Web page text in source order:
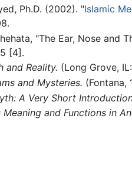
Ph.D. (2002). "Islamic
"The Ear, Nose and
[4].
and Reality. (Long Grove,
and Mysteries. (Fontana,
A Very Short
and Functions in